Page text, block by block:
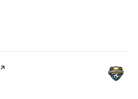
page on Yelp